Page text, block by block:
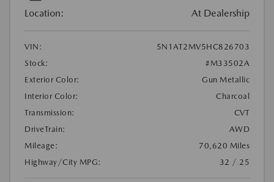
Location: At Dealership
VIN:
5N1AT2MV5HC826703
Stock:
#M33502A
Exterior Color:
Gun Metallic
Interior Color:
Charcoal
Transmission:
CVT
DriveTrain:
AWD
Mileage:
70,620 Miles
Highway/City MPG:
32 / 25